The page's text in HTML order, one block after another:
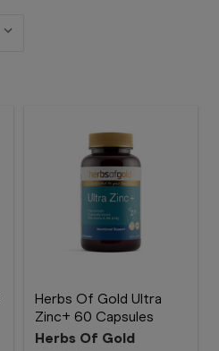
Herbs Of Gold Ultra
Zinc+ 60 Capsules
Herbs Of Gold